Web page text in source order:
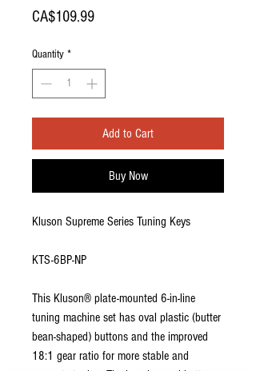
CA$109.99Price
Quantity *
Add to Cart
Buy Now
Kluson Supreme Series Tuning Keys
KTS-6BP-NP
This Kluson® plate-mounted 6-in-line
tuning machine set has oval plastic (butter
bean-shaped) buttons and the improved
18:1 gear ratio for more stable and